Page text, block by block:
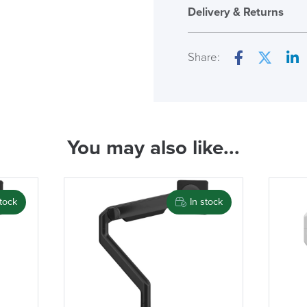
Only logged in
review.
Delivery & Returns
Share:
You may also like...
In stock
LAST FEW